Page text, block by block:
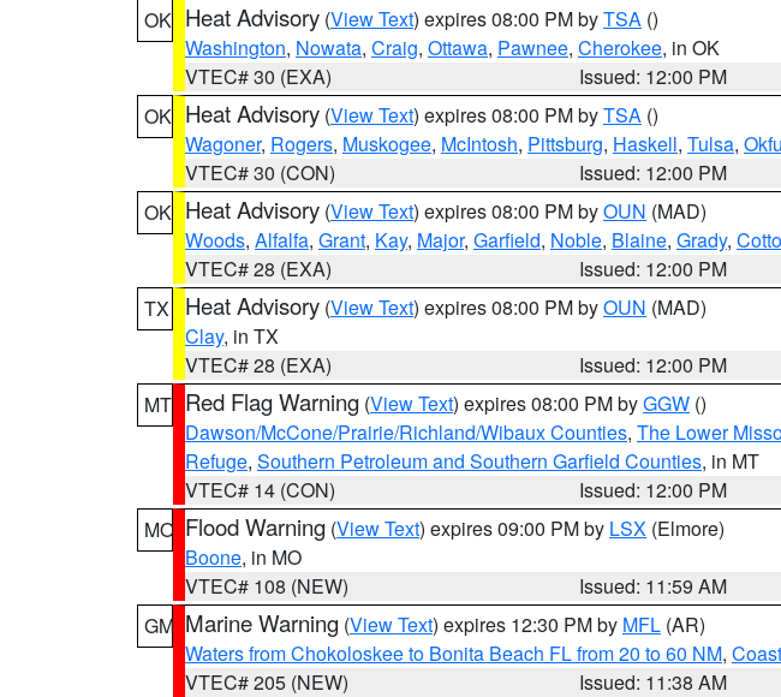
OK Heat Advisory (View Text) expires 08:00 PM byTSA ()
Washington, Nowata, Craig, Ottawa, Pawnee, Cherokee, in OK
VTEC# 30 (EXA)
Issued: 12:00 PM
OK Heat Advisory (View Text) expires 08:00 PM byTSA ()
Wagoner, Rogers, Muskogee, McIntosh, Pittsburg, Haskell, Tulsa,
VTEC# 30 (CON)
Issued: 12:00 PM
OK Heat Advisory (View Text) expires 08:00 PM byOUN (MAD)
Woods, Alfalfa, Grant, Kay, Major, Garfield, Noble, Blaine, Grady,
VTEC# 28 (EXA)
Issued: 12:00 PM
TX
Heat Advisory (View Text) expires 08:00 PM byOUN (MAD)
Clay, in TX
VTEC# 28 (EXA)
Issued: 12:00 PM
MT Red Flag Warning (View Text) expires 08:00 PM byGGW ()
Dawson/McCone/Prairie/Richland/Wibaux Counties, The Lower
Refuge, Southern Petroleum and Southern Garfield Counties, in MT
VTEC# 14 (CON)
Issued: 12:00 PM
MO Flood Warning (View Text) expires 09:00 PM by LSX (Elmore)
Boone, in MO
VTEC# 108 (NEW)
Issued: 11:59 AM
GM Marine Warning (View Text) expires 12:30 PM by MFL (AR)
Waters from Chokoloskee to Bonita Beach FL from 20 to 60 NM,
VTEC# 205 (NEW)
Issued: 11:38 AM